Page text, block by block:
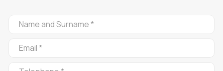
CONTACTO
ROJA